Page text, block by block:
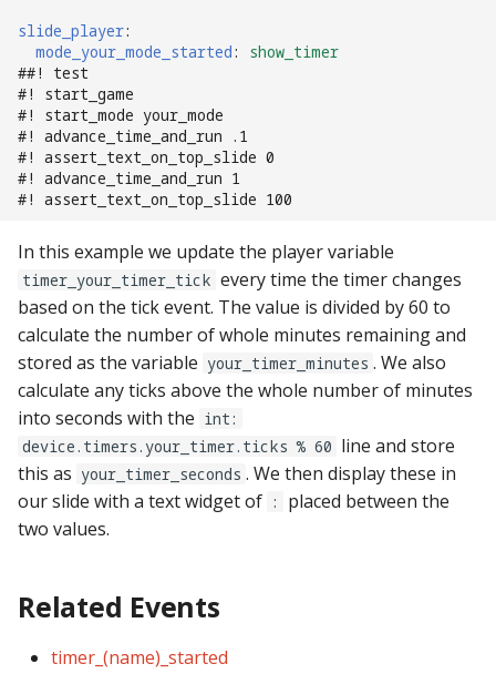
slide_player:
mode_your_mode_started:
show_timer
##! test
#! start_game
#! start_mode your_mode
#! advance_time_and_run .1
#! assert_text_on_top_slide 0
#! advance_time_and_run 1
#! assert_text_on_top_slide 100
In this example we update the player variable
timer_your_timer_tick every time the timer changes
based on the tick event. The value is divided by 60 to
calculate the number of whole minutes remaining and
stored as the variable your_timer_minutes . We also
calculate any ticks above the whole number of minutes
into seconds with the int:
device.timers.your_timer.ticks % 60 line and store
this as your_timer_seconds . We then display these in
our slide with a text widget of :
placed between the
two values.
Related Events
timer_(name)_started